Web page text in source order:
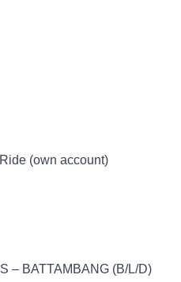
(own account)
– BATTAMBANG (B/L/D)